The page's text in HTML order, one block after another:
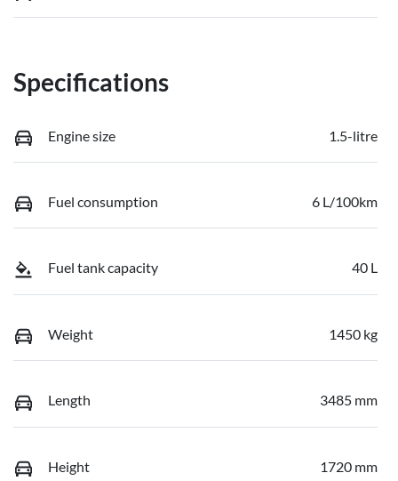
Specifications
Engine size 1.5-litre
Fuel consumption 6 L/100km
Fuel tank capacity 40 L
Weight 1450 kg
Length 3485 mm
Height 1720 mm